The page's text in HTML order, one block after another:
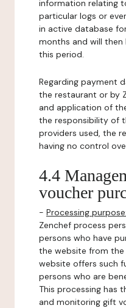
information relating
particular logs or
in active database
months and will
this period.
Regarding payment
the restaurant or by
and application of
the responsibility of
providers used, the
having no control
4.4
voucher
- Processing purpose:
Zenchef process
persons who have
the website from
website offers such
persons who are
This processing has
and monitoring gift